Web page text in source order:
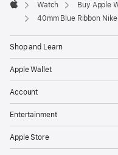
Apple
Watch
Buy Apple
40mm Blue Ribbon
Shop and Learn
Apple Wallet
Account
Entertainment
Apple Store